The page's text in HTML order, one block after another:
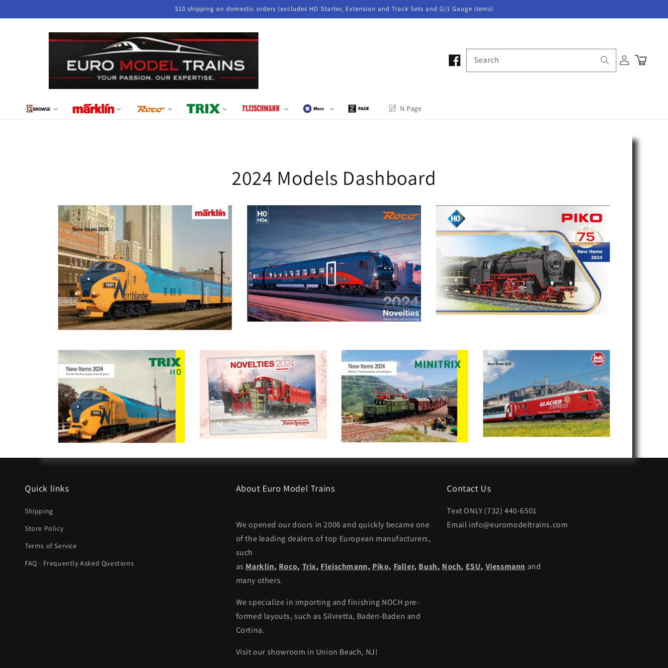
$10 shipping on domestic orders (excludes HO Starter, Extension and Track Sets and G/1 Gauge items)
N Page
Search
Log
in
Cart
2024 Models Dashboard
Quick links
Shipping
Store Policy
Terms of Service
FAQ - Frequently Asked Questions
About Euro Model Trains
We opened our doors in 2006 and quickly became one
of the leading dealers of top European manufacturers,
such
as Marklin, Roco, Trix, Fleischmann, Piko, Faller, Bush, Noch, ESU, Viessmann and
many others.
We specialize in importing and finishing NOCH pre-
formed layouts, such as Silvretta, Baden-Baden and
Cortina.
Visit our showroom in Union Beach, NJ!
Contact Us
Text ONLY (732) 440-6501
Email info@euromodeltrains.com